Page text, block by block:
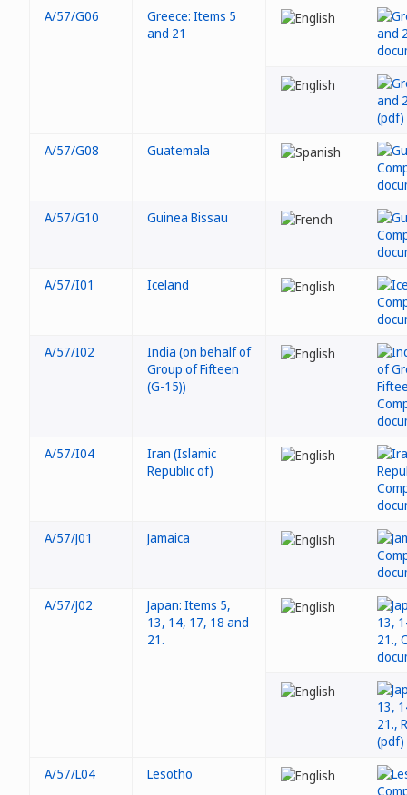
A/57/G06
Greece: Items 5
and 21
A/57/G08 Guatemala
A/57/G10 Guinea Bissau
A/57/I01 Iceland
A/57/I02
India (on behalf of
Group of Fifteen
(G-15))
A/57/I04
Iran (Islamic
Republic of)
A/57/J01 Jamaica
A/57/J02
Japan: Items 5,
13, 14, 17, 18 and
21.
A/57/L04 Lesotho